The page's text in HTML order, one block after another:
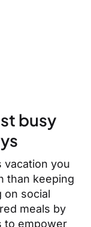
busy
vacation you
than keeping
on social
meals by
to empower